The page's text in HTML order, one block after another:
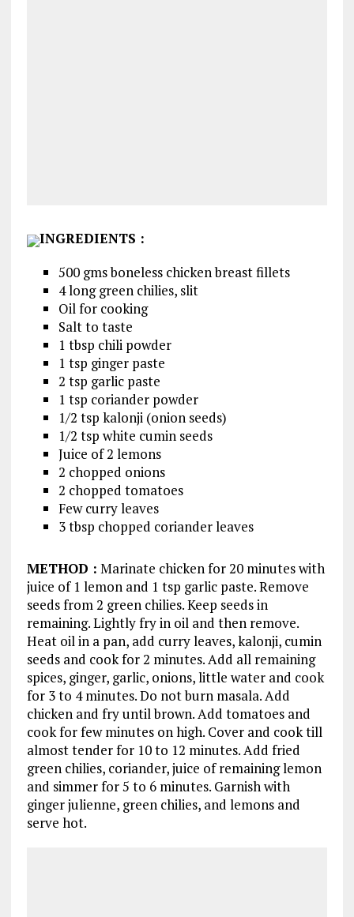
INGREDIENTS :
500 gms boneless chicken breast fillets
4 long green chilies, slit
Oil for cooking
Salt to taste
1 tbsp chili powder
1 tsp ginger paste
2 tsp garlic paste
1 tsp coriander powder
1/2 tsp kalonji (onion seeds)
1/2 tsp white cumin seeds
Juice of 2 lemons
2 chopped onions
2 chopped tomatoes
Few curry leaves
3 tbsp chopped coriander leaves
METHOD : Marinate chicken for 20 minutes with
juice of 1 lemon and 1 tsp garlic paste. Remove
seeds from 2 green chilies. Keep seeds in
remaining. Lightly fry in oil and then remove.
Heat oil in a pan, add curry leaves, kalonji, cumin
seeds and cook for 2 minutes. Add all remaining
spices, ginger, garlic, onions, little water and cook
for 3 to 4 minutes. Do not burn masala. Add
chicken and fry until brown. Add tomatoes and
cook for few minutes on high. Cover and cook till
almost tender for 10 to 12 minutes. Add fried
green chilies, coriander, juice of remaining lemon
and simmer for 5 to 6 minutes. Garnish with
ginger julienne, green chilies, and lemons and
serve hot.